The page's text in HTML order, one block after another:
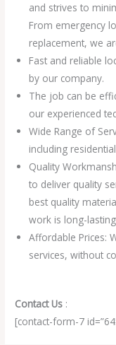
and strives to
From emergency
replacement, we
Fast and reliable
by our company.
The job can be
our experienced
Wide Range of
including
Quality
to deliver quality
best quality
work is long-
Affordable Prices:
services, without
Contact Us :
[contact-form-7